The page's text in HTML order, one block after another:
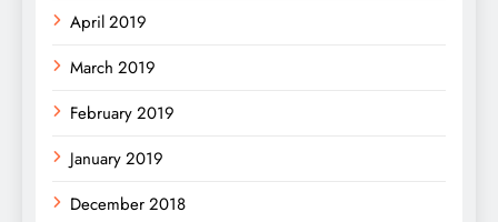
April 2019
March 2019
February 2019
January 2019
December 2018